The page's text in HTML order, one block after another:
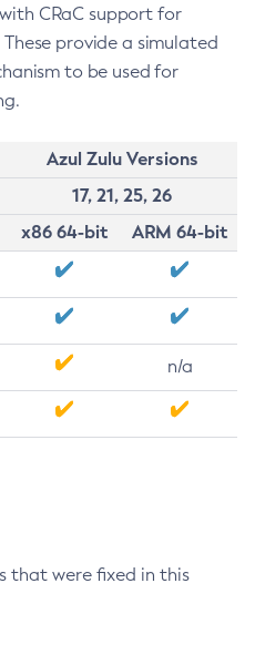
CRaC support for
provide a simulated
to be used for
Azul Zulu Versions
17, 21, 25, 26
x86 64-bit
ARM 64-bit
n/a
that were fixed in this